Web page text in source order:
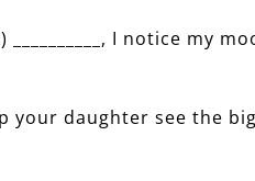
I notice my
your daughter see the